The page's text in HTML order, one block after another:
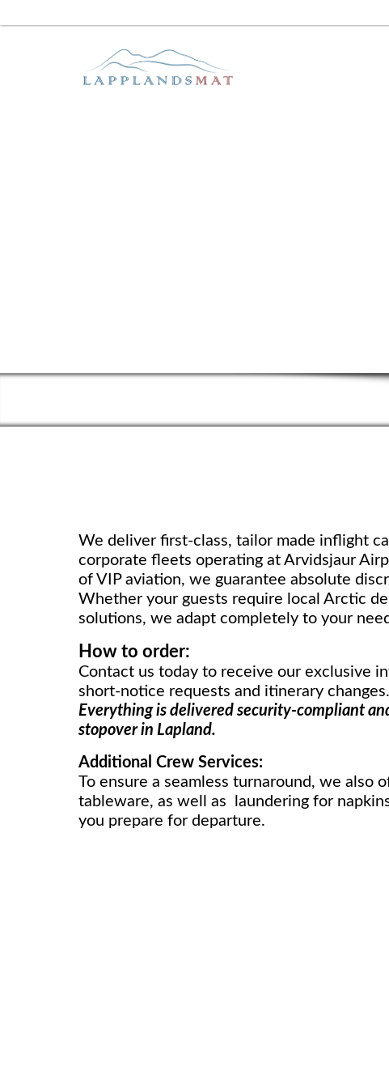
We deliver first-class, tailor made inflight
corporate fleets operating at Arvidsjaur
of VIP aviation, we guarantee absolute
Whether your guests require local Arctic
solutions, we adapt completely to your
How to order:
Contact us today to receive our exclusive
short-notice requests and itinerary changes.
Everything is delivered security-compliant
stopover in Lapland.
Additional Crew Services:
To ensure a seamless turnaround, we also
tableware, as well as laundering for
you prepare for departure.